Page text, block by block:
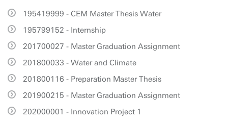
195419999 - CEM Master Thesis Water
195799152 - Internship
201700027 - Master Graduation Assignment
201800033 - Water and Climate
201800116 - Preparation Master Thesis
201900215 - Master Graduation Assignment
202000001 - Innovation Project 1